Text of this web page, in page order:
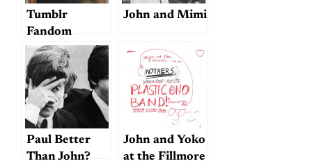
Tumblr
Fandom
Categories and
Beatle Books
John and Mimi
Paul Better
Than John?
John and Yoko
at the Fillmore